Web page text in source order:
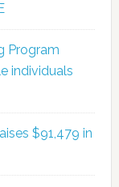
Program
individuals
$91,479 in